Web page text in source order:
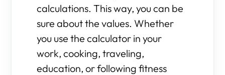
calculations. This way, you can be
sure about the values. Whether
you use the calculator in your
work, cooking, traveling,
education, or following fitness